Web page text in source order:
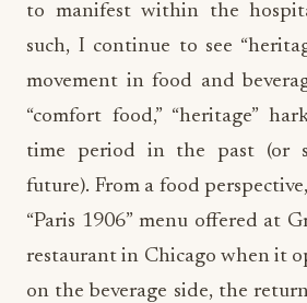
to manifest within the
such, I continue to see
movement in food and
“comfort food,” “heritage”
time period in the past (or
future). From a food
“Paris 1906” menu offered at
restaurant in Chicago when it
on the beverage side, the